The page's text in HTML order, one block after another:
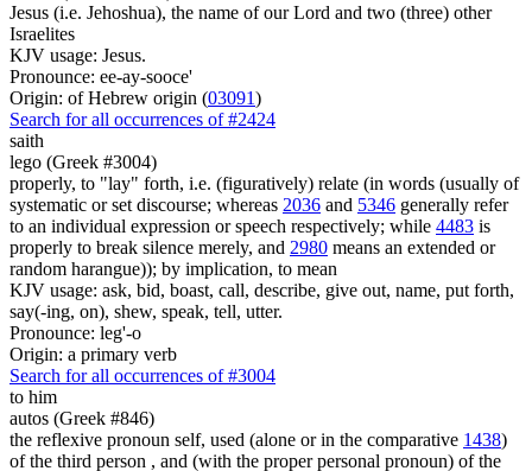
Jesus (i.e. Jehoshua), the name of our Lord and two (three) other
Israelites
KJV usage: Jesus.
Pronounce: ee-ay-sooce'
Origin: of Hebrew origin (03091)
Search for all occurrences of #2424
saith
lego (Greek #3004)
properly, to "lay" forth, i.e. (figuratively) relate (in words (usually of
systematic or set discourse; whereas 2036 and 5346 generally refer
to an individual expression or speech respectively; while 4483 is
properly to break silence merely, and 2980 means an extended or
random harangue)); by implication, to mean
KJV usage: ask, bid, boast, call, describe, give out, name, put forth,
say(-ing, on), shew, speak, tell, utter.
Pronounce: leg'-o
Origin: a primary verb
Search for all occurrences of #3004
to him
autos (Greek #846)
the reflexive pronoun self, used (alone or in the comparative 1438)
of the third person , and (with the proper personal pronoun) of the